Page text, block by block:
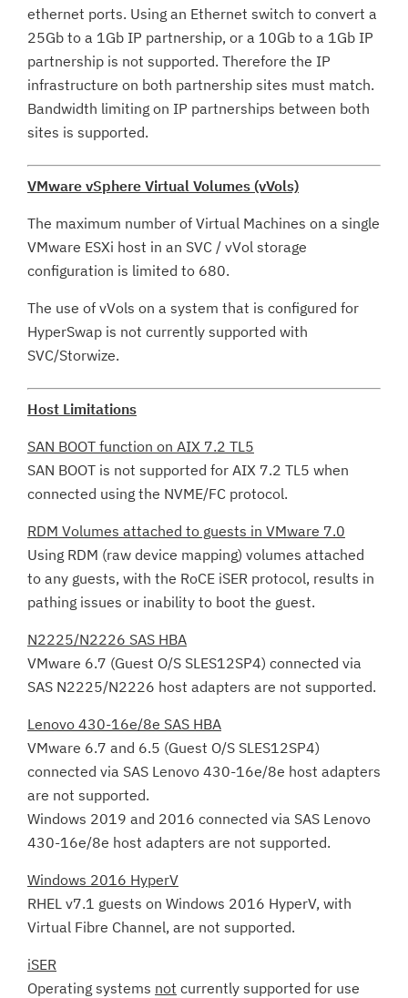
ethernet ports. Using an Ethernet switch to convert a
25Gb to a 1Gb IP partnership, or a 10Gb to a 1Gb IP
partnership is not supported. Therefore the IP
infrastructure on both partnership sites must match.
Bandwidth limiting on IP partnerships between both
sites is supported.
VMware vSphere Virtual Volumes (vVols)
The maximum number of Virtual Machines on a single
VMware ESXi host in an SVC / vVol storage
configuration is limited to 680.
The use of vVols on a system that is configured for
HyperSwap is not currently supported with
SVC/Storwize.
Host Limitations
SAN BOOT function on AIX 7.2 TL5
SAN BOOT is not supported for AIX 7.2 TL5 when
connected using the NVME/FC protocol.
RDM Volumes attached to guests in VMware 7.0
Using RDM (raw device mapping) volumes attached
to any guests, with the RoCE iSER protocol, results in
pathing issues or inability to boot the guest.
N2225/N2226 SAS HBA
VMware 6.7 (Guest O/S SLES12SP4) connected via
SAS N2225/N2226 host adapters are not supported.
Lenovo 430-16e/8e SAS HBA
VMware 6.7 and 6.5 (Guest O/S SLES12SP4)
connected via SAS Lenovo 430-16e/8e host adapters
are not supported.
Windows 2019 and 2016 connected via SAS Lenovo
430-16e/8e host adapters are not supported.
Windows 2016 HyperV
RHEL v7.1 guests on Windows 2016 HyperV, with
Virtual Fibre Channel, are not supported.
iSER
Operating systems not currently supported for use